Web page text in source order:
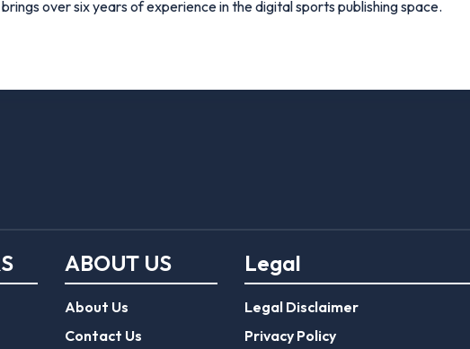
over six years of experience in the digital sports publishing space.
ABOUT US
About Us
Contact Us
Legal
Legal Disclaimer
Privacy Policy